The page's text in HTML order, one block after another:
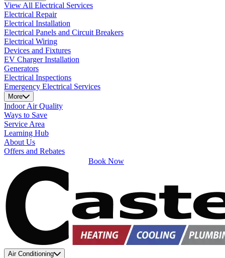
View All Electrical Services
Electrical Repair
Electrical Installation
Electrical Panels and Circuit Breakers
Electrical Wiring
Devices and Fixtures
EV Charger Installation
Generators
Electrical Inspections
Emergency Electrical Services
More
Indoor Air Quality
Ways to Save
Service Area
Learning Hub
About Us
Offers and Rebates
Book Now
Air Conditioning